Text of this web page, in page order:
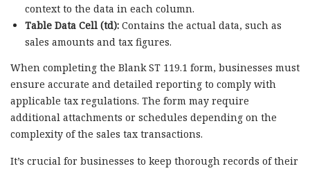
context to the data in each column.
Table Data Cell (td):Contains the actual data, such as
sales amounts and tax figures.
When completing the Blank ST 119.1 form, businesses must
ensure accurate and detailed reporting to comply with
applicable tax regulations. The form may require
additional attachments or schedules depending on the
complexity of the sales tax transactions.
It’s crucial for businesses to keep thorough records of their